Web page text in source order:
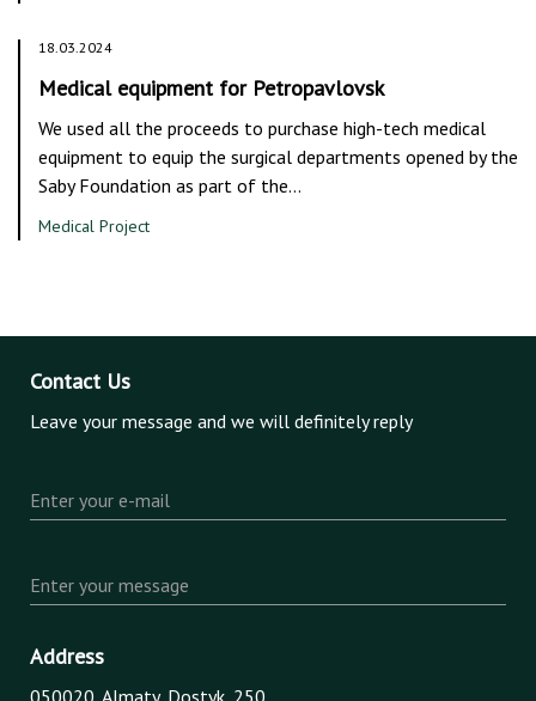
18.03.2024
Medical equipment for Petropavlovsk
We used all the proceeds to purchase high-tech medical
equipment to equip the surgical departments opened by the
Saby Foundation as part of the…
Medical Project
Contact Us
Leave your message and we will definitely reply
Enter your e-mail
Enter your message
Address
050020, Almaty, Dostyk, 250